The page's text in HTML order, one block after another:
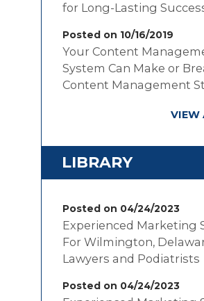
for Long-Lasting
Posted on 10/16/2019
Your Content
System Can Make or
Content Management
VIEW
LIBRARY
Posted on 04/24/2023
Experienced Marketing
For Wilmington,
Lawyers and Podiatrists
Posted on 04/24/2023